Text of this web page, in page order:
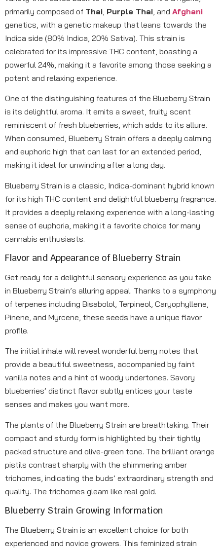
primarily composed of Thai Purple Thai , and Afghani
genetics, with a genetic makeup that leans towards the
Indica side (80% Indica, 20% Sativa). This strain is
celebrated for its impressive THC content, boasting a
powerful 24%, making it a favorite among those seeking a
potent and relaxing experience.
One of the distinguishing features of the Blueberry Strain
is its delightful aroma. It emits a sweet, fruity scent
reminiscent of fresh blueberries, which adds to its allure.
When consumed, Blueberry Strain offers a deeply calming
and euphoric high that can last for an extended period,
making it ideal for unwinding after a long day.
Blueberry Strain is a classic, Indica-dominant hybrid known
for its high THC content and delightful blueberry fragrance.
It provides a deeply relaxing experience with a long-lasting
sense of euphoria, making it a favorite choice for many
cannabis enthusiasts.
Flavor and Appearance of Blueberry Strain
Get ready for a delightful sensory experience as you take
in Blueberry Strain’s alluring appeal. Thanks to a symphony
of terpenes including Bisabolol, Terpineol, Caryophyllene,
Pinene, and Myrcene, these seeds have a unique flavor
profile.
The initial inhale will reveal wonderful berry notes that
provide a beautiful sweetness, accompanied by faint
vanilla notes and a hint of woody undertones. Savory
blueberries’ distinct flavor subtly entices your taste
senses and makes you want more.
The plants of the Blueberry Strain are breathtaking. Their
compact and sturdy form is highlighted by their tightly
packed structure and olive-green tone. The brilliant orange
pistils contrast sharply with the shimmering amber
trichomes, indicating the buds’ extraordinary strength and
quality. The trichomes gleam like real gold.
Blueberry Strain Growing Information
The Blueberry Strain is an excellent choice for both
experienced and novice growers. This feminized strain